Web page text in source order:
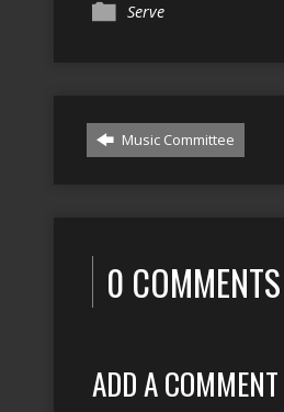
Serve
Music Committee
0 COMMENTS
ADD A COMMENT